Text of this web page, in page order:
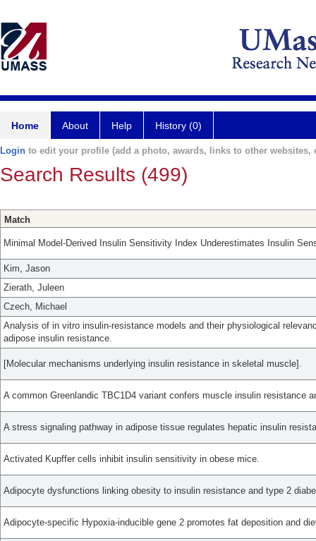
Home About Help History (0)
Login to edit your profile (add a photo, awards, links to other websites,
Search Results (499)
Match
Minimal Model-Derived Insulin Sensitivity Index Underestimates Insulin
Kim, Jason
Zierath, Juleen
Czech, Michael
Analysis of in vitro insulin-resistance models and their physiological
adipose insulin resistance.
[Molecular mechanisms underlying insulin resistance in skeletal muscle].
A common Greenlandic TBC1D4 variant confers muscle insulin resistance
A stress signaling pathway in adipose tissue regulates hepatic insulin
Activated Kupffer cells inhibit insulin sensitivity in obese mice.
Adipocyte dysfunctions linking obesity to insulin resistance and type 2
Adipocyte-specific Hypoxia-inducible gene 2 promotes fat deposition and